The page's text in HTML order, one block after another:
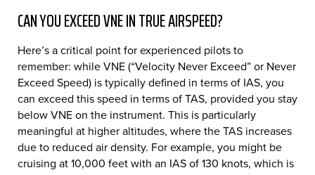
CAN YOU EXCEED VNE IN TRUE AIRSPEED?
Here’s a critical point for experienced pilots to
remember: while VNE (“Velocity Never Exceed” or Never
Exceed Speed) is typically defined in terms of IAS, you
can exceed this speed in terms of TAS, provided you stay
below VNE on the instrument. This is particularly
meaningful at higher altitudes, where the TAS increases
due to reduced air density. For example, you might be
cruising at 10,000 feet with an IAS of 130 knots, which is